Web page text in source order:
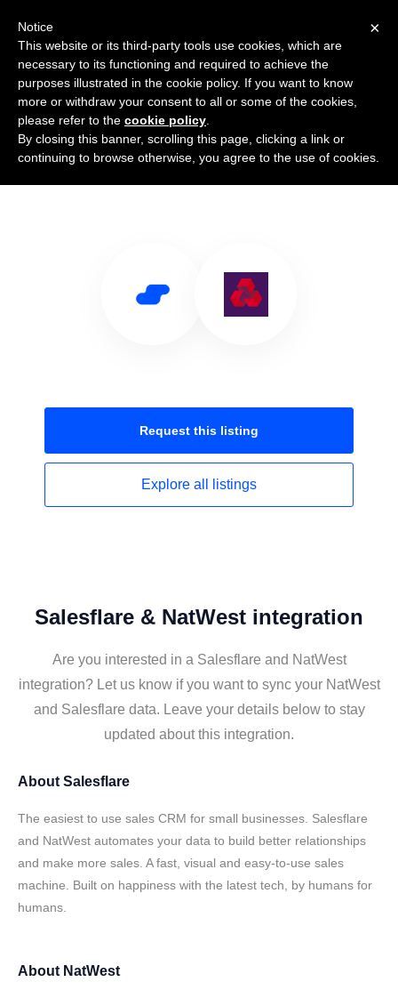
Use Salesflare with NatWest
Request this listing
Explore all listings
Salesflare & NatWest integration
Are you interested in a Salesflare and NatWest
integration? Let us know if you want to sync your NatWest
and Salesflare data. Leave your details below to stay
updated about this integration.
About Salesflare
The easiest to use sales CRM for small businesses. Salesflare
and NatWest automates your data to build better relationships
and make more sales. A fast, visual and easy-to-use sales
machine. Built on happiness with the latest tech, by humans for
humans.
About NatWest
×
Notice
This website or its third-party tools use cookies, which are
necessary to its functioning and required to achieve the
purposes illustrated in the cookie policy. If you want to know
more or withdraw your consent to all or some of the cookies,
please refer to the cookie policy
By closing this banner, scrolling this page, clicking a link or
continuing to browse otherwise, you agree to the use of cookies.